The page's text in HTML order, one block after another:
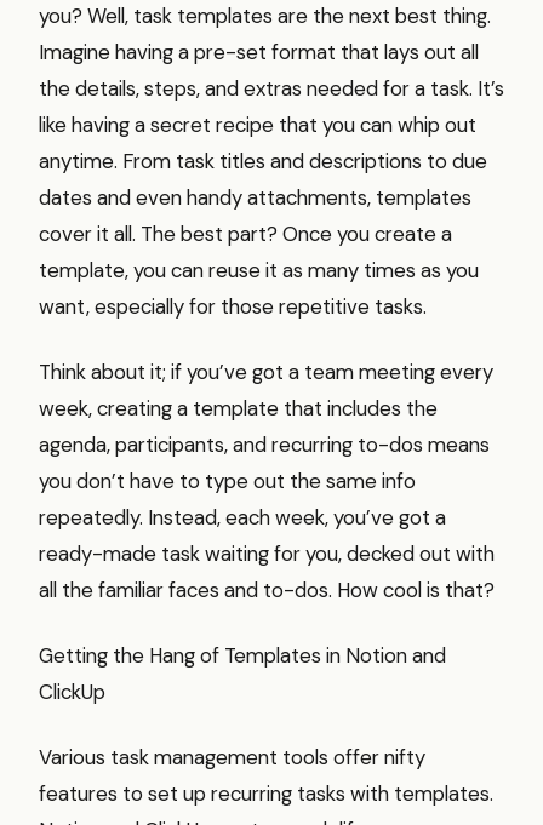
you? Well, task templates are the next best thing.
Imagine having a pre-set format that lays out all
the details, steps, and extras needed for a task. It’s
like having a secret recipe that you can whip out
anytime. From task titles and descriptions to due
dates and even handy attachments, templates
cover it all. The best part? Once you create a
template, you can reuse it as many times as you
want, especially for those repetitive tasks.
Think about it; if you’ve got a team meeting every
week, creating a template that includes the
agenda, participants, and recurring to-dos means
you don’t have to type out the same info
repeatedly. Instead, each week, you’ve got a
ready-made task waiting for you, decked out with
all the familiar faces and to-dos. How cool is that?
Getting the Hang of Templates in Notion and
ClickUp
Various task management tools offer nifty
features to set up recurring tasks with templates.